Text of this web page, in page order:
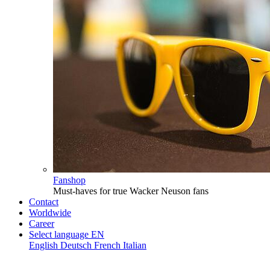
Fanshop
Must-haves for true Wacker Neuson fans
Contact
Worldwide
Career
Select language EN
English Deutsch French Italian